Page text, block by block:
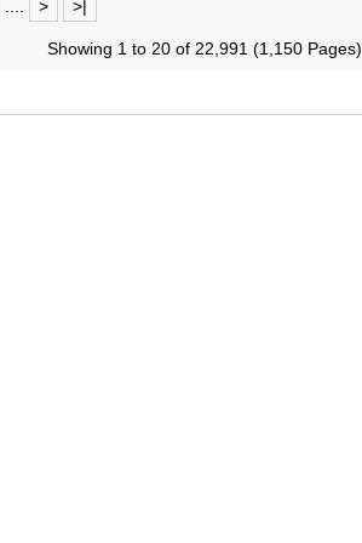
> >|
Showing 1 to 20 of 22,991 (1,150 Pages)